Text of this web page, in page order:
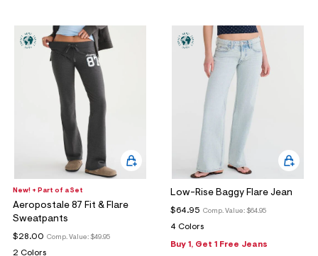
New! + Part of a Set
Aeropostale 87 Fit & Flare
Sweatpants
Comp. Value: $49.95
$28.00
2 Colors
Low-Rise Baggy Flare Jean
Comp. Value: $64.95
$64.95
4 Colors
Buy 1, Get 1 Free Jeans